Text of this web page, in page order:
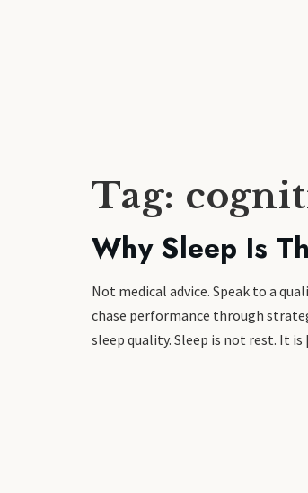
Tag:
Why Sleep Is
Not medical advice. Speak to a
chase performance through
sleep quality. Sleep is not rest. It